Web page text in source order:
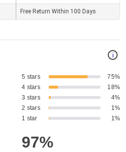
Free Return Within 100 Days
i
5 stars
75%
4 stars
18%
3 stars
4%
2 stars
1%
1 star
1%
97%